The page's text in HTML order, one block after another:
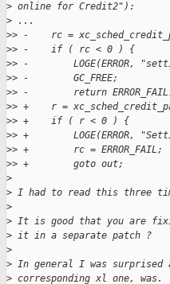
> online for Credit2"):
> ...
>> -    rc =
>> -    if ( rc < 0 ) {
>> -        LOGE(ERROR,
>> -        GC_FREE;
>> -        return
>> +    r =
>> +    if ( r < 0 ) {
>> +        LOGE(ERROR,
>> +        rc = ERROR_FAIL;
>> +        goto out;
>
> I had to read this three
>
> It is good that you are
> it in a separate patch ?
>
> In general I was surprised
> corresponding xl one,